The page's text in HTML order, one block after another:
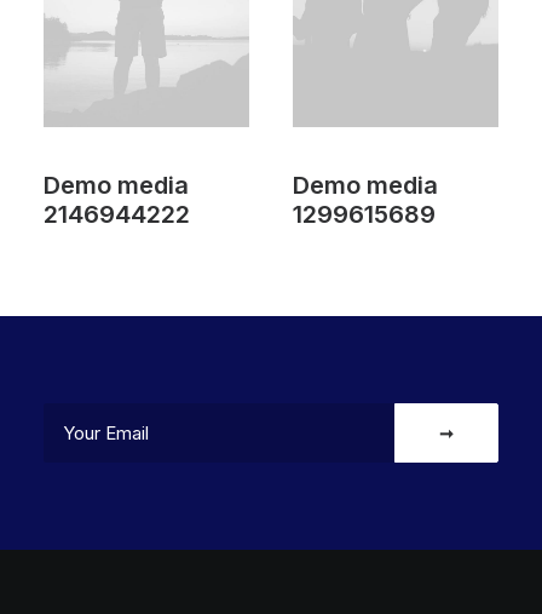
Demo media
2146944222
Demo media
1299615689